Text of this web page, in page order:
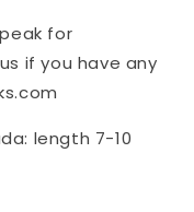
for
if you have any
length 7-10